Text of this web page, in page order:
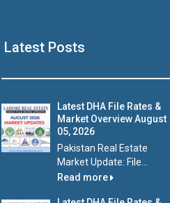
Latest Posts
Latest DHA File Rates &
Market Overview August
05, 2026
Pakistan Real Estate
Market Update: File...
Read more
with modern amenities
on YouTube